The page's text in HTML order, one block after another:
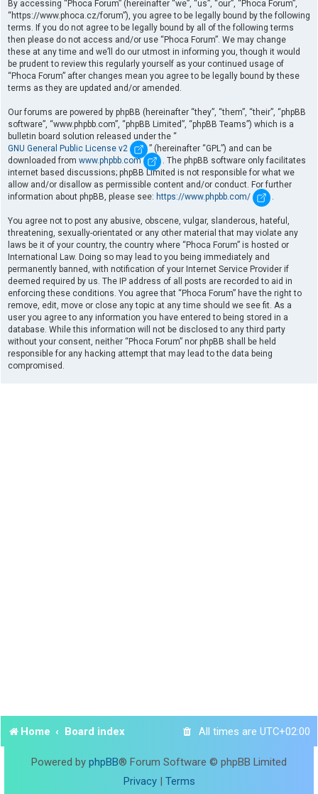
By accessing “Phoca Forum” (hereinafter “we”, “us”, “our”, “Phoca Forum”,
“https://www.phoca.cz/forum”), you agree to be legally bound by the following
terms. If you do not agree to be legally bound by all of the following terms
then please do not access and/or use “Phoca Forum”. We may change
these at any time and we’ll do our utmost in informing you, though it would
be prudent to review this regularly yourself as your continued usage of
“Phoca Forum” after changes mean you agree to be legally bound by these
terms as they are updated and/or amended.
Our forums are powered by phpBB (hereinafter “they”, “them”, “their”, “phpBB
software”, “www.phpbb.com”, “phpBB Limited”, “phpBB Teams”) which is a
bulletin board solution released under the “
GNU General Public License v2
” (hereinafter “GPL”) and can be
downloaded from www.phpbb.com
. The phpBB software only facilitates
internet based discussions; phpBB Limited is not responsible for what we
allow and/or disallow as permissible content and/or conduct. For further
information about phpBB, please see: https://www.phpbb.com/ .
You agree not to post any abusive, obscene, vulgar, slanderous, hateful,
threatening, sexually-orientated or any other material that may violate any
laws be it of your country, the country where “Phoca Forum” is hosted or
International Law. Doing so may lead to you being immediately and
permanently banned, with notification of your Internet Service Provider if
deemed required by us. The IP address of all posts are recorded to aid in
enforcing these conditions. You agree that “Phoca Forum” have the right to
remove, edit, move or close any topic at any time should we see fit. As a
user you agree to any information you have entered to being stored in a
database. While this information will not be disclosed to any third party
without your consent, neither “Phoca Forum” nor phpBB shall be held
responsible for any hacking attempt that may lead to the data being
compromised.
Home Board index All times are UTC+02:00
Powered by phpBB® Forum Software © phpBB Limited
Privacy| Terms